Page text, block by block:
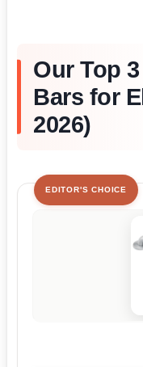
Our Top
Bars for
2026)
EDITOR'S CHOICE